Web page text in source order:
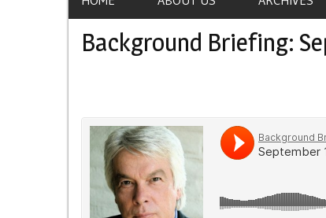
Background Briefing: